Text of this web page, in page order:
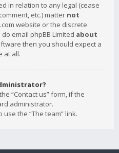
in relation to any legal (cease
etc.) matter not
website or the discrete
email phpBB Limited about
then you should expect a
at all.
“Contact us” form, if the
administrator.
the “The team” link.